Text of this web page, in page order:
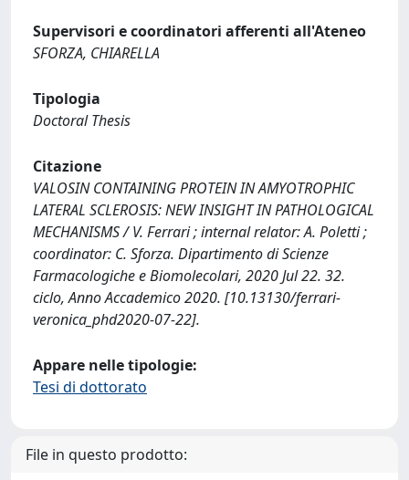
Supervisori e coordinatori afferenti all'Ateneo
SFORZA, CHIARELLA
Tipologia
Doctoral Thesis
Citazione
VALOSIN CONTAINING PROTEIN IN AMYOTROPHIC
LATERAL SCLEROSIS: NEW INSIGHT IN PATHOLOGICAL
MECHANISMS / V. Ferrari ; internal relator: A. Poletti ;
coordinator: C. Sforza. Dipartimento di Scienze
Farmacologiche e Biomolecolari, 2020 Jul 22. 32.
ciclo, Anno Accademico 2020. [10.13130/ferrari-
veronica_phd2020-07-22].
Appare nelle tipologie:
Tesi di dottorato
File in questo prodotto: